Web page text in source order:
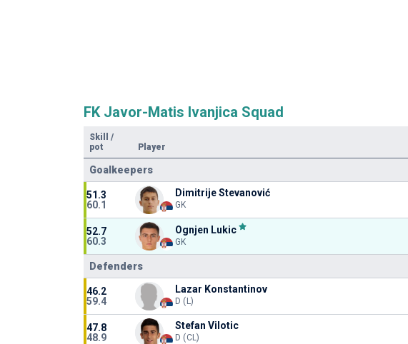
FK Javor-Matis Ivanjica Squad
Skill
/
pot
Player
Goalkeepers
51.3
60.1
Dimitrije Stevanović
GK
52.7
60.3
Ognjen Lukic
GK
Defenders
46.2
59.4
Lazar Konstantinov
D (L)
47.8
48.9
Stefan Vilotic
D (CL)